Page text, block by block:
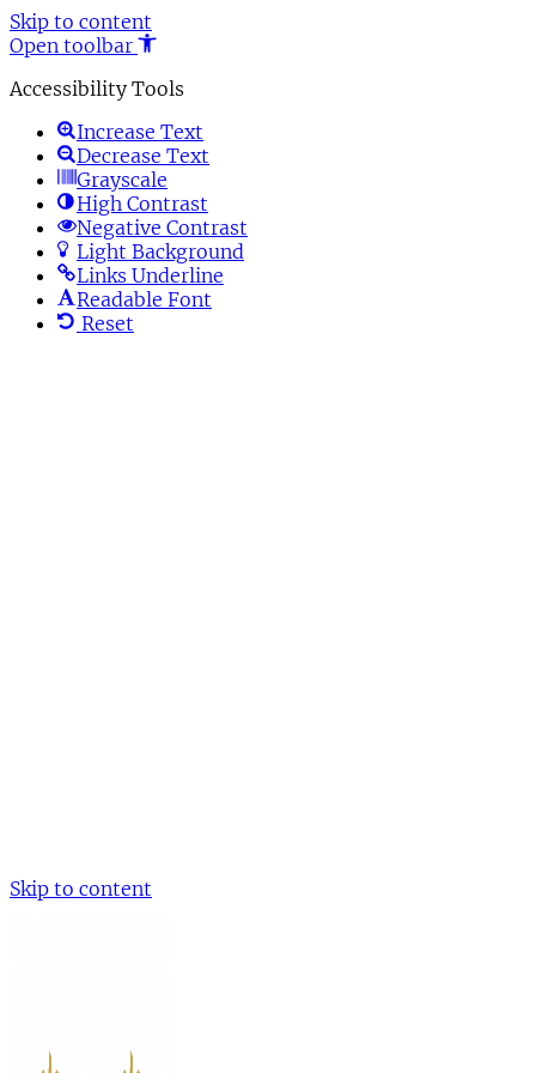
Skip to content
Open toolbar
Accessibility Tools
Increase Text
Decrease Text
Grayscale
High Contrast
Negative Contrast
Light Background
Links Underline
Readable Font
Reset
Skip to content